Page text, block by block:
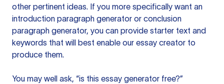
other pertinent ideas. If you more specifically want an
introduction paragraph generator or conclusion
paragraph generator, you can provide starter text and
keywords that will best enable our essay creator to
produce them.
You may well ask, “is this essay generator free?”